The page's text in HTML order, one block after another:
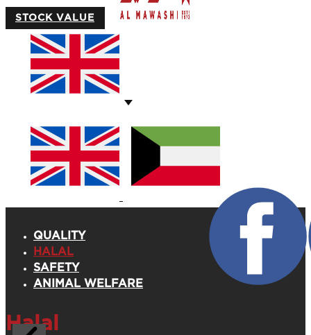
STOCK VALUE
QUALITY
HALAL
SAFETY
ANIMAL WELFARE
Halal